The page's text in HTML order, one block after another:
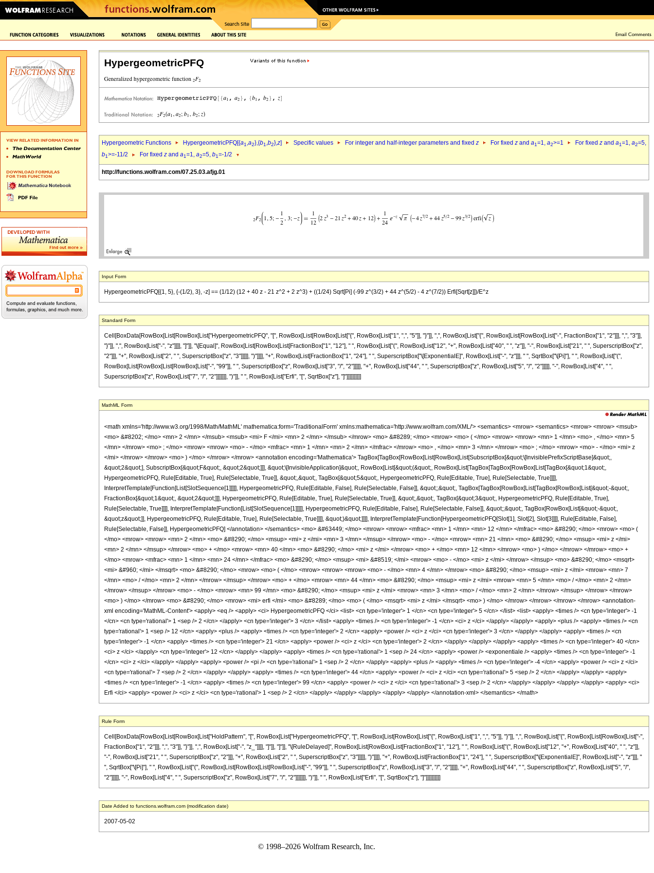
HypergeometricPFQ
Hypergeometric Functions HypergeometricPFQ[{a1,a2},{b1,b2},z] Specific values For integer and half-integer parameters and fixed z For fixed z and a1=1, a2>=1 For fixed z and a1=1, a2=5,
b1>=-11/2 For fixed z and a1=1, a2=5, b1=-1/2
http://functions.wolfram.com/07.25.03.afjg.01
Input Form
HypergeometricPFQ[{1, 5}, {-(1/2), 3}, -z] == (1/12) (12 + 40 z - 21 z^2 + 2 z^3) + ((1/24) Sqrt[Pi] (-99 z^(3/2) + 44 z^(5/2) - 4 z^(7/2)) Erfi[Sqrt[z]])/E^z
Standard Form
Cell[BoxData[RowBox[List[RowBox[List["HypergeometricPFQ", "[", RowBox[List[RowBox[List["{", RowBox[List["1", ",", "5"]], "}"]], ",", RowBox[List["{", RowBox[List[RowBox[List["-", FractionBox["1", "2"]]], ",", "3"]],
"}"]], ",", RowBox[List["-", "z"]]]], "]"]], "\[Equal]", RowBox[List[RowBox[List[FractionBox["1", "12"], " ", RowBox[List["(", RowBox[List["12", "+", RowBox[List["40", " ", "z"]], "-", RowBox[List["21", " ", SuperscriptBox["z",
"2"]]], "+", RowBox[List["2", " ", SuperscriptBox["z", "3"]]]]], ")"]]]], "+", RowBox[List[FractionBox["1", "24"], " ", SuperscriptBox["\[ExponentialE]", RowBox[List["-", "z"]]], " ", SqrtBox["\[Pi]"], " ", RowBox[List["(",
RowBox[List[RowBox[List[RowBox[List["-", "99"]], " ", SuperscriptBox["z", RowBox[List["3", "/", "2"]]]]], "+", RowBox[List["44", " ", SuperscriptBox["z", RowBox[List["5", "/", "2"]]]]], "-", RowBox[List["4", " ",
SuperscriptBox["z", RowBox[List["7", "/", "2"]]]]]]], ")"]], " ", RowBox[List["Erfi", "[", SqrtBox["z"], "]"]]]]]]]]]]
MathML Form
<math xmlns='http://www.w3.org/1998/Math/MathML' mathematica:form='TraditionalForm' xmlns:mathematica='http://www.wolfram.com/XML/'> <semantics> <mrow> <semantics> <mrow> <mrow> <msub>
<mo> &#8202; </mo> <mn> 2 </mn> </msub> <msub> <mi> F </mi> <mn> 2 </mn> </msub> </mrow> <mo> &#8289; </mo> <mrow> <mo> ( </mo> <mrow> <mrow> <mn> 1 </mn> <mo> , </mo> <mn> 5
</mn> </mrow> <mo> ; </mo> <mrow> <mrow> <mo> - </mo> <mfrac> <mn> 1 </mn> <mn> 2 </mn> </mfrac> </mrow> <mo> , </mo> <mn> 3 </mn> </mrow> <mo> ; </mo> <mrow> <mo> - </mo> <mi> z
</mi> </mrow> </mrow> <mo> ) </mo> </mrow> </mrow> <annotation encoding='Mathematica'> TagBox[TagBox[RowBox[List[RowBox[List[SubscriptBox[&quot;\[InvisiblePrefixScriptBase]&quot;,
&quot;2&quot;], SubscriptBox[&quot;F&quot;, &quot;2&quot;]]], &quot;\[InvisibleApplication]&quot;, RowBox[List[&quot;(&quot;, RowBox[List[TagBox[TagBox[RowBox[List[TagBox[&quot;1&quot;,
HypergeometricPFQ, Rule[Editable, True], Rule[Selectable, True]], &quot;,&quot;, TagBox[&quot;5&quot;, HypergeometricPFQ, Rule[Editable, True], Rule[Selectable, True]]]],
InterpretTemplate[Function[List[SlotSequence[1]]]]], HypergeometricPFQ, Rule[Editable, False], Rule[Selectable, False]], &quot;;&quot;, TagBox[TagBox[RowBox[List[TagBox[RowBox[List[&quot;-&quot;,
FractionBox[&quot;1&quot;, &quot;2&quot;]]], HypergeometricPFQ, Rule[Editable, True], Rule[Selectable, True]], &quot;,&quot;, TagBox[&quot;3&quot;, HypergeometricPFQ, Rule[Editable, True],
Rule[Selectable, True]]]], InterpretTemplate[Function[List[SlotSequence[1]]]]], HypergeometricPFQ, Rule[Editable, False], Rule[Selectable, False]], &quot;;&quot;, TagBox[RowBox[List[&quot;-&quot;,
&quot;z&quot;]], HypergeometricPFQ, Rule[Editable, True], Rule[Selectable, True]]]], &quot;)&quot;]]]], InterpretTemplate[Function[HypergeometricPFQ[Slot[1], Slot[2], Slot[3]]]], Rule[Editable, False],
Rule[Selectable, False]], HypergeometricPFQ] </annotation> </semantics> <mo> &#63449; </mo> <mrow> <mrow> <mfrac> <mn> 1 </mn> <mn> 12 </mn> </mfrac> <mo> &#8290; </mo> <mrow> <mo> (
</mo> <mrow> <mrow> <mn> 2 </mn> <mo> &#8290; </mo> <msup> <mi> z </mi> <mn> 3 </mn> </msup> </mrow> <mo> - </mo> <mrow> <mn> 21 </mn> <mo> &#8290; </mo> <msup> <mi> z </mi>
<mn> 2 </mn> </msup> </mrow> <mo> + </mo> <mrow> <mn> 40 </mn> <mo> &#8290; </mo> <mi> z </mi> </mrow> <mo> + </mo> <mn> 12 </mn> </mrow> <mo> ) </mo> </mrow> </mrow> <mo> +
</mo> <mrow> <mfrac> <mn> 1 </mn> <mn> 24 </mn> </mfrac> <mo> &#8290; </mo> <msup> <mi> &#8519; </mi> <mrow> <mo> - </mo> <mi> z </mi> </mrow> </msup> <mo> &#8290; </mo> <msqrt>
<mi> &#960; </mi> </msqrt> <mo> &#8290; </mo> <mrow> <mo> ( </mo> <mrow> <mrow> <mrow> <mo> - </mo> <mn> 4 </mn> </mrow> <mo> &#8290; </mo> <msup> <mi> z </mi> <mrow> <mn> 7
</mn> <mo> / </mo> <mn> 2 </mn> </mrow> </msup> </mrow> <mo> + </mo> <mrow> <mn> 44 </mn> <mo> &#8290; </mo> <msup> <mi> z </mi> <mrow> <mn> 5 </mn> <mo> / </mo> <mn> 2 </mn>
</mrow> </msup> </mrow> <mo> - </mo> <mrow> <mn> 99 </mn> <mo> &#8290; </mo> <msup> <mi> z </mi> <mrow> <mn> 3 </mn> <mo> / </mo> <mn> 2 </mn> </mrow> </msup> </mrow> </mrow>
<mo> ) </mo> </mrow> <mo> &#8290; </mo> <mrow> <mi> erfi </mi> <mo> &#8289; </mo> <mo> ( </mo> <msqrt> <mi> z </mi> </msqrt> <mo> ) </mo> </mrow> </mrow> </mrow> </mrow> <annotation-
xml encoding='MathML-Content'> <apply> <eq /> <apply> <ci> HypergeometricPFQ </ci> <list> <cn type='integer'> 1 </cn> <cn type='integer'> 5 </cn> </list> <list> <apply> <times /> <cn type='integer'> -1
</cn> <cn type='rational'> 1 <sep /> 2 </cn> </apply> <cn type='integer'> 3 </cn> </list> <apply> <times /> <cn type='integer'> -1 </cn> <ci> z </ci> </apply> </apply> <apply> <plus /> <apply> <times /> <cn
type='rational'> 1 <sep /> 12 </cn> <apply> <plus /> <apply> <times /> <cn type='integer'> 2 </cn> <apply> <power /> <ci> z </ci> <cn type='integer'> 3 </cn> </apply> </apply> <apply> <times /> <cn
type='integer'> -1 </cn> <apply> <times /> <cn type='integer'> 21 </cn> <apply> <power /> <ci> z </ci> <cn type='integer'> 2 </cn> </apply> </apply> </apply> <apply> <times /> <cn type='integer'> 40 </cn>
<ci> z </ci> </apply> <cn type='integer'> 12 </cn> </apply> </apply> <apply> <times /> <cn type='rational'> 1 <sep /> 24 </cn> <apply> <power /> <exponentiale /> <apply> <times /> <cn type='integer'> -1
</cn> <ci> z </ci> </apply> </apply> <apply> <power /> <pi /> <cn type='rational'> 1 <sep /> 2 </cn> </apply> <apply> <plus /> <apply> <times /> <cn type='integer'> -4 </cn> <apply> <power /> <ci> z </ci>
<cn type='rational'> 7 <sep /> 2 </cn> </apply> </apply> <apply> <times /> <cn type='integer'> 44 </cn> <apply> <power /> <ci> z </ci> <cn type='rational'> 5 <sep /> 2 </cn> </apply> </apply> <apply>
<times /> <cn type='integer'> -1 </cn> <apply> <times /> <cn type='integer'> 99 </cn> <apply> <power /> <ci> z </ci> <cn type='rational'> 3 <sep /> 2 </cn> </apply> </apply> </apply> </apply> <apply> <ci>
Erfi </ci> <apply> <power /> <ci> z </ci> <cn type='rational'> 1 <sep /> 2 </cn> </apply> </apply> </apply> </apply> </apply> </annotation-xml> </semantics> </math>
Rule Form
Cell[BoxData[RowBox[List[RowBox[List["HoldPattern", "[", RowBox[List["HypergeometricPFQ", "[", RowBox[List[RowBox[List["{", RowBox[List["1", ",", "5"]], "}"]], ",", RowBox[List["{", RowBox[List[RowBox[List["-",
FractionBox["1", "2"]]], ",", "3"]], "}"]], ",", RowBox[List["-", "z_"]]]], "]"]], "]"]], "\[RuleDelayed]", RowBox[List[RowBox[List[FractionBox["1", "12"], " ", RowBox[List["(", RowBox[List["12", "+", RowBox[List["40", " ", "z"]],
"-", RowBox[List["21", " ", SuperscriptBox["z", "2"]]], "+", RowBox[List["2", " ", SuperscriptBox["z", "3"]]]]], ")"]]]], "+", RowBox[List[FractionBox["1", "24"], " ", SuperscriptBox["\[ExponentialE]", RowBox[List["-", "z"]]], "
", SqrtBox["\[Pi]"], " ", RowBox[List["(", RowBox[List[RowBox[List[RowBox[List["-", "99"]], " ", SuperscriptBox["z", RowBox[List["3", "/", "2"]]]]], "+", RowBox[List["44", " ", SuperscriptBox["z", RowBox[List["5", "/",
"2"]]]]], "-", RowBox[List["4", " ", SuperscriptBox["z", RowBox[List["7", "/", "2"]]]]]]], ")"]], " ", RowBox[List["Erfi", "[", SqrtBox["z"], "]"]]]]]]]]]]
Date Added to functions.wolfram.com (modification date)
2007-05-02